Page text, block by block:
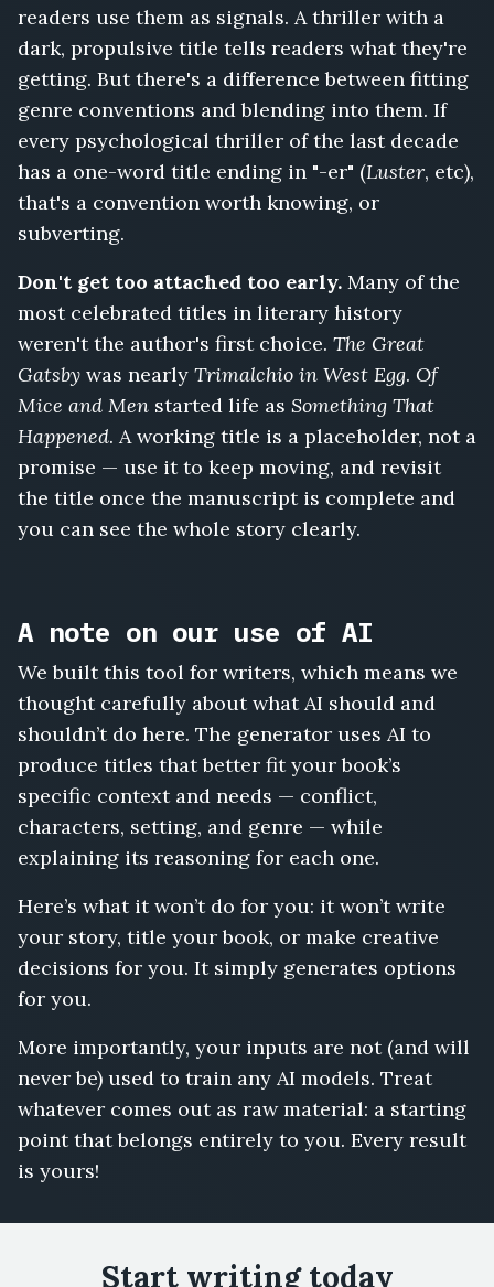
readers use them as signals. A thriller with a
dark, propulsive title tells readers what they're
getting. But there's a difference between fitting
genre conventions and blending into them. If
every psychological thriller of the last decade
has a one-word title ending in "-er" (Luster, etc),
that's a convention worth knowing, or
subverting.
Don't get too attached too early. Many of the
most celebrated titles in literary history
weren't the author's first choice. The Great
Gatsby was nearly Trimalchio in West Egg. Of
Mice and Men started life as Something That
Happened. A working title is a placeholder, not a
promise — use it to keep moving, and revisit
the title once the manuscript is complete and
you can see the whole story clearly.
A note on our use of AI
We built this tool for writers, which means we
thought carefully about what AI should and
shouldn’t do here. The generator uses AI to
produce titles that better fit your book’s
specific context and needs — conflict,
characters, setting, and genre — while
explaining its reasoning for each one.
Here’s what it won’t do for you: it won’t write
your story, title your book, or make creative
decisions for you. It simply generates options
for you.
More importantly, your inputs are not (and will
never be) used to train any AI models. Treat
whatever comes out as raw material: a starting
point that belongs entirely to you. Every result
is yours!
Start writing today